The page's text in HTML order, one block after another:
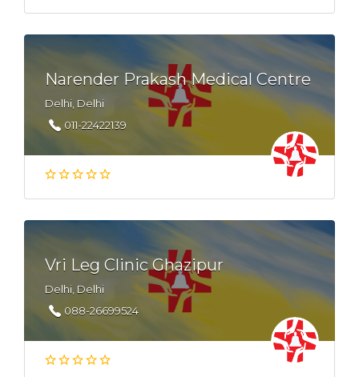
Narender Prakash Medical Centre
Delhi, Delhi
011-22422139
Vri Leg Clinic Ghazipur
Delhi, Delhi
088-26699524